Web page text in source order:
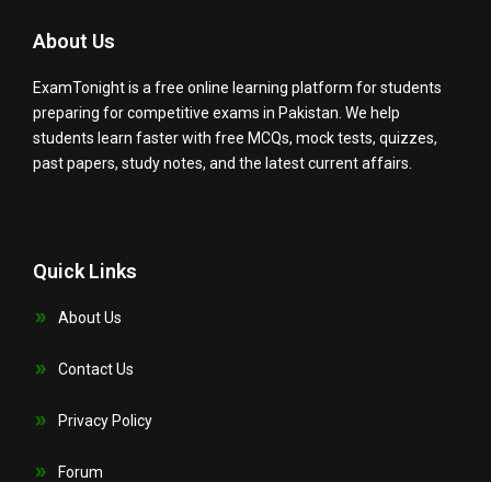
About Us
ExamTonight is a free online learning platform for students
preparing for competitive exams in Pakistan. We help
students learn faster with free MCQs, mock tests, quizzes,
past papers, study notes, and the latest current affairs.
Quick Links
About Us
Contact Us
Privacy Policy
Forum